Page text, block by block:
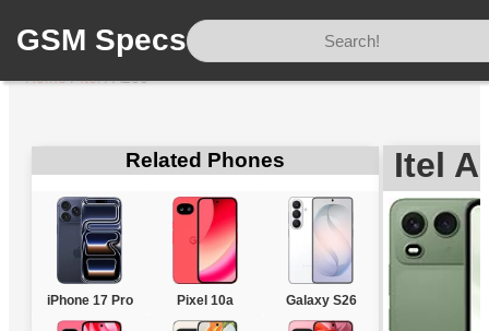
GSM Specs
Home/Itel/A200
Related Phones
iPhone 17 Pro Pixel 10a Galaxy S26
Itel